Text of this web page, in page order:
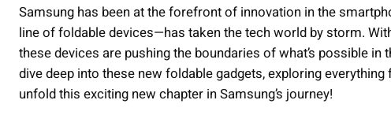
Samsung has been at the forefront of innovation in the
line of foldable devices—has taken the tech world by storm.
these devices are pushing the boundaries of what’s possible
dive deep into these new foldable gadgets, exploring
unfold this exciting new chapter in Samsung’s journey!